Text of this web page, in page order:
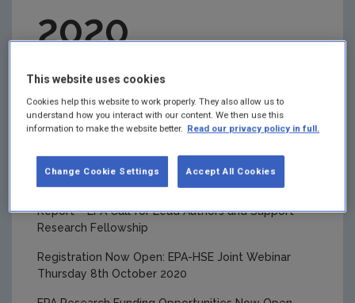
2021 Monthly publication updates
2020 Flyers
2020 Monthly publications updates
2019 Flyers
Research Communication Activities
EPA Researchers Awards
2020
This page is an archive of the EPA Research flyers
Recording of the Joint EPA-HSE Webinar now
available
BiodivERsA Joint Transnational Call Now Open
Report – EPA Call for Lead Authors and Support
Research Fellowship
Registration Now Open: EPA-HSE Joint Webinar
Thursday 8th October 2020
This website uses cookies
Cookies help this website to work properly. They also allow us to
understand how you interact with our content. We then use this
information to make the website better. Read our privacy policy in full.
Accept All Cookies
Change Cookie Settings